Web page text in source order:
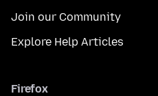
Join our Community
Explore Help Articles
Firefox